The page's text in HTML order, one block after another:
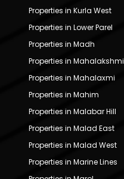
Properties in Kurla West
Properties in Lower Parel
Properties in Madh
Properties in Mahalakshmi
Properties in Mahalaxmi
Properties in Mahim
Properties in Malabar Hill
Properties in Malad East
Properties in Malad West
Properties in Marine Lines